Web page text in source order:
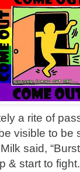
a rite of
visible to be
said,
& start to